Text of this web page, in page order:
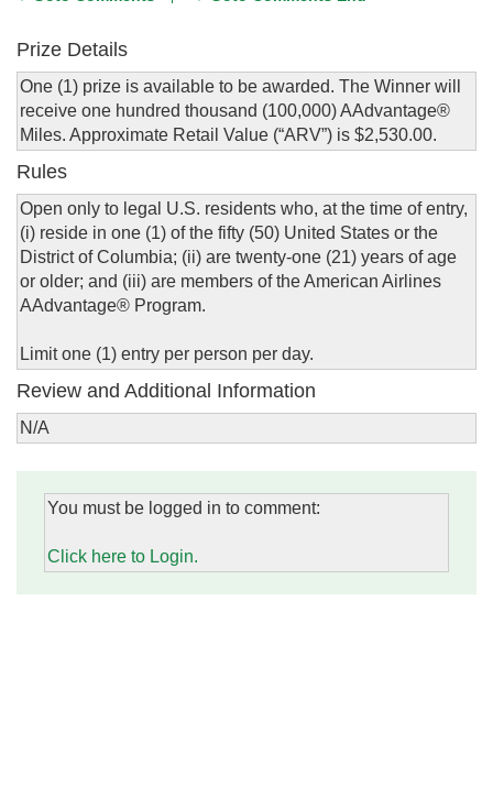
Prize Details
One (1) prize is available to be awarded. The Winner will
receive one hundred thousand (100,000) AAdvantage®
Miles. Approximate Retail Value (“ARV”) is $2,530.00.
Rules
Open only to legal U.S. residents who, at the time of entry,
(i) reside in one (1) of the fifty (50) United States or the
District of Columbia; (ii) are twenty-one (21) years of age
or older; and (iii) are members of the American Airlines
AAdvantage® Program.
Limit one (1) entry per person per day.
Review and Additional Information
N/A
You must be logged in to comment:
Click here to Login.